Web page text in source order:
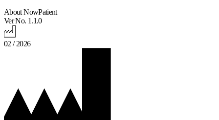
About NowPatient
Ver No. 1.1.0
02 / 2026